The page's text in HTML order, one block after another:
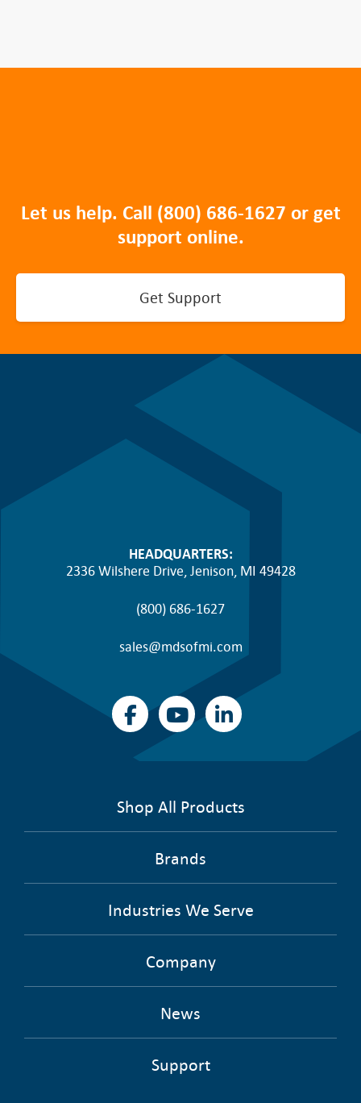
Let us help. Call (800) 686-1627 or get
support online.
Get Support
HEADQUARTERS:
2336 Wilshere Drive, Jenison, MI 49428
(800) 686-1627
sales@mdsofmi.com
Shop All Products
Brands
Industries We Serve
Company
News
Support